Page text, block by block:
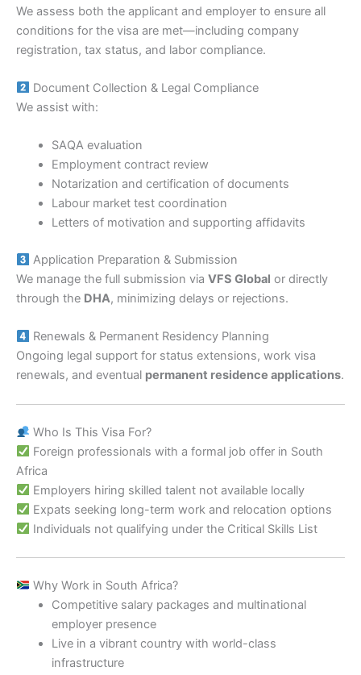
We assess both the applicant and employer to ensure all
conditions for the visa are met—including company
registration, tax status, and labor compliance.
Document Collection & Legal Compliance
We assist with:
SAQA evaluation
Employment contract review
Notarization and certification of documents
Labour market test coordination
Letters of motivation and supporting affidavits
Application Preparation & Submission
We manage the full submission via VFS Global or directly
through the DHA, minimizing delays or rejections.
Renewals & Permanent Residency Planning
Ongoing legal support for status extensions, work visa
renewals, and eventual permanent residence applications.
Who Is This Visa For?
Foreign professionals with a formal job offer in South
Africa
Employers hiring skilled talent not available locally
Expats seeking long-term work and relocation options
Individuals not qualifying under the Critical Skills List
Why Work in South Africa?
Competitive salary packages and multinational
employer presence
Live in a vibrant country with world-class
infrastructure